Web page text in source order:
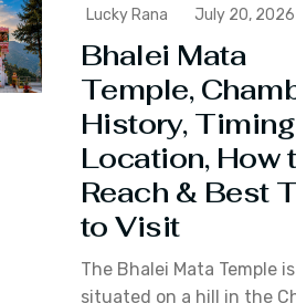
Lucky Rana July 20, 2026
Bhalei Mata
Temple,
History,
Location, How
Reach & Best
to Visit
The Bhalei Mata Temple is
situated on a hill in the